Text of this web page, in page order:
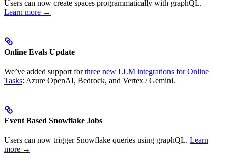
Users can now create spaces programmatically with graphQL.
Learn more →
Online Evals Update
We’ve added support forthree new LLM integrations for Online
Tasks: Azure OpenAI, Bedrock, and Vertex / Gemini.
Event Based Snowflake Jobs
Users can now trigger Snowflake queries using graphQL. Learn
more →